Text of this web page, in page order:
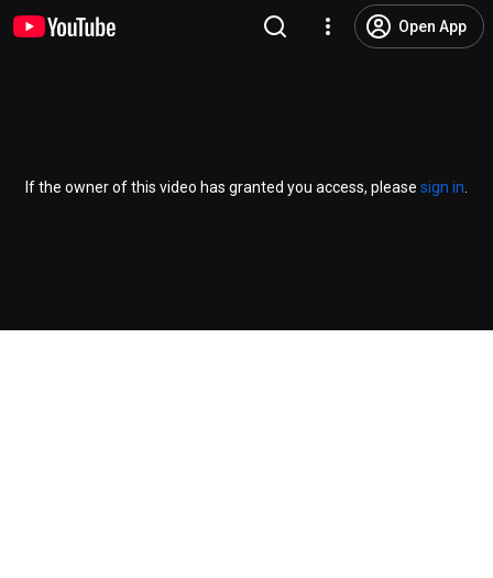
Open App
If the owner of this video has granted you access, please sign in